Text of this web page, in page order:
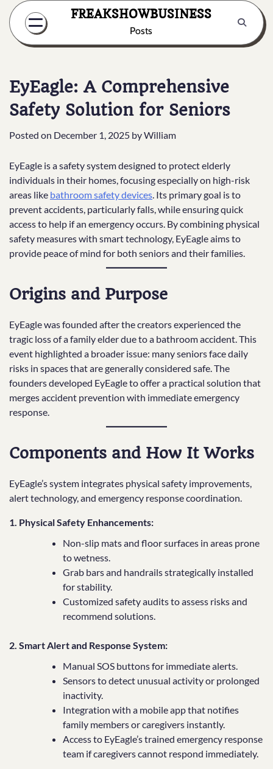
Skip
content
FREAKSHOWBUSINESS
Posts
EyEagle: A Comprehensive
Safety Solution for Seniors
Posted on December 1, 2025 byWilliam
EyEagle is a safety system designed to protect elderly
individuals in their homes, focusing especially on high-risk
areas like bathroom safety devices. Its primary goal is to
prevent accidents, particularly falls, while ensuring quick
access to help if an emergency occurs. By combining physical
safety measures with smart technology, EyEagle aims to
provide peace of mind for both seniors and their families.
Origins and Purpose
EyEagle was founded after the creators experienced the
tragic loss of a family elder due to a bathroom accident. This
event highlighted a broader issue: many seniors face daily
risks in spaces that are generally considered safe. The
founders developed EyEagle to offer a practical solution that
merges accident prevention with immediate emergency
response.
Components and How It Works
EyEagle’s system integrates physical safety improvements,
alert technology, and emergency response coordination.
1. Physical Safety Enhancements:
Non-slip mats and floor surfaces in areas prone
to wetness.
Grab bars and handrails strategically installed
for stability.
Customized safety audits to assess risks and
recommend solutions.
2. Smart Alert and Response System:
Manual SOS buttons for immediate alerts.
Sensors to detect unusual activity or prolonged
inactivity.
Integration with a mobile app that notifies
family members or caregivers instantly.
Access to EyEagle’s trained emergency response
team if caregivers cannot respond immediately.